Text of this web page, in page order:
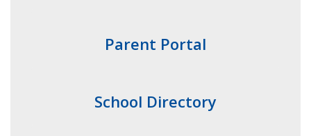
Parent Portal
School Directory